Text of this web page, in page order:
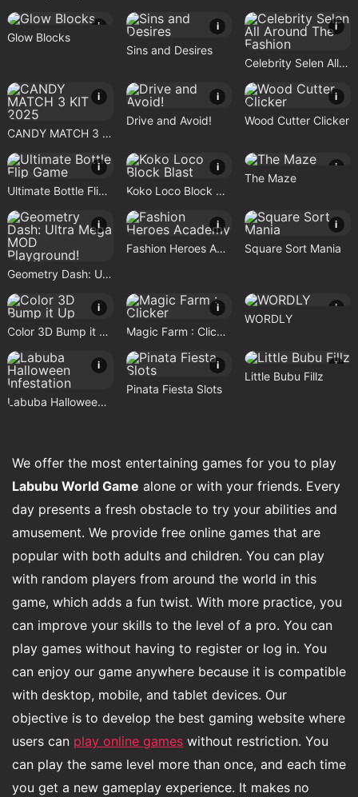
i
Glow Blocks
i
Sins and Desires
i
Celebrity Selen All Around The Fashion
i
CANDY MATCH 3 KIT 2025
i
Drive and Avoid!
i
Wood Cutter Clicker
i
Ultimate Bottle Flip Game
i
Koko Loco Block Blast
i
The Maze
i
Geometry Dash: Ultra Mega MOD Playground!
i
Fashion Heroes Academy
i
Square Sort Mania
i
Color 3D Bump it Up
i
Magic Farm : Clicker
i
WORDLY
i
Labuba Halloween Infestation
i
Pinata Fiesta Slots
i
Little Bubu Fillz
We offer the most entertaining games for you to play
Labubu World Game alone or with your friends. Every
day presents a fresh obstacle to try your abilities and
amusement. We provide free online games that are
popular with both adults and children. You can play
with random players from around the world in this
game, which adds a fun twist. With more practice, you
can improve your skills to the level of a pro. You can
play games without having to register or log in. You
can enjoy our game anywhere because it is compatible
with desktop, mobile, and tablet devices. Our
objective is to develop the best gaming website where
users can play online games without restriction. You
can play the same level more than once, and each time
you get a new gameplay experience. It makes no